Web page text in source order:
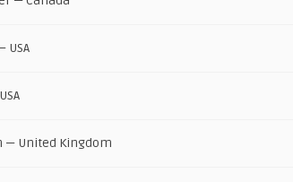
USA
— United Kingdom